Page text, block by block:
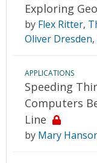
Exploring
by Flex Ritter,
Oliver Dresden,
APPLICATIONS
Speeding
Computers
Line
by Mary